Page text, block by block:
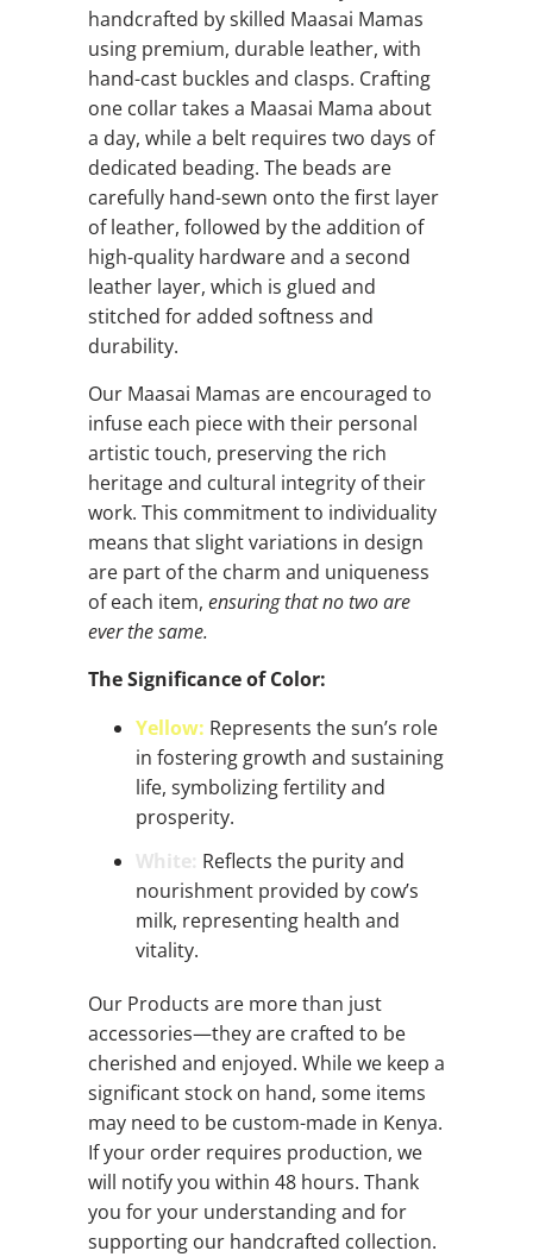
handcrafted by skilled Maasai Mamas
using premium, durable leather, with
hand-cast buckles and clasps. Crafting
one collar takes a Maasai Mama about
a day, while a belt requires two days of
dedicated beading. The beads are
carefully hand-sewn onto the first layer
of leather, followed by the addition of
high-quality hardware and a second
leather layer, which is glued and
stitched for added softness and
durability.
Our Maasai Mamas are encouraged to
infuse each piece with their personal
artistic touch, preserving the rich
heritage and cultural integrity of their
work. This commitment to individuality
means that slight variations in design
are part of the charm and uniqueness
of each item, ensuring that no two are
ever the same.
The Significance of Color:
Yellow: Represents the sun’s role
in fostering growth and sustaining
life, symbolizing fertility and
prosperity.
White: Reflects the purity and
nourishment provided by cow’s
milk, representing health and
vitality.
Our Products are more than just
accessories—they are crafted to be
cherished and enjoyed. While we keep a
significant stock on hand, some items
may need to be custom-made in Kenya.
If your order requires production, we
will notify you within 48 hours. Thank
you for your understanding and for
supporting our handcrafted collection.